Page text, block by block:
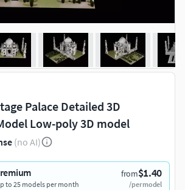
Palace Detailed 3D
Low-poly 3D model
(no AI)
from$1.40
/per model
to 25 models per month